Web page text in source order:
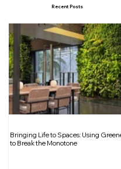
Path to
Recent Posts
Bringing Life to Spaces: Using
to Break the Monotone